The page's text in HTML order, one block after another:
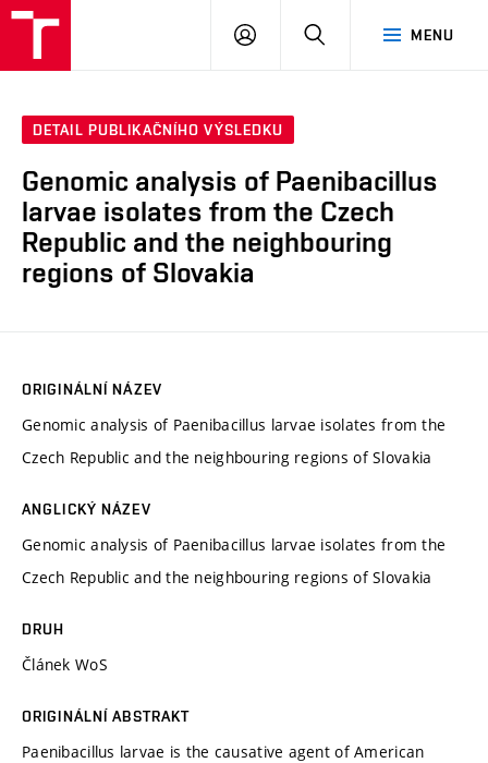
MENU
PŘIHLÁSIT
DETAIL PUBLIKAČNÍHO VÝSLEDKU
Genomic analysis of Paenibacillus
larvae isolates from the Czech
Republic and the neighbouring
regions of Slovakia
ORIGINÁLNÍ NÁZEV
Genomic analysis of Paenibacillus larvae isolates from the
Czech Republic and the neighbouring regions of Slovakia
ANGLICKÝ NÁZEV
Genomic analysis of Paenibacillus larvae isolates from the
Czech Republic and the neighbouring regions of Slovakia
DRUH
Článek WoS
ORIGINÁLNÍ ABSTRAKT
Paenibacillus larvae is the causative agent of American